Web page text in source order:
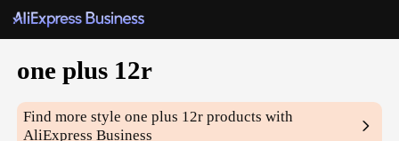
one plus 12r
Find more styleone plus 12r products with
AliExpress Business